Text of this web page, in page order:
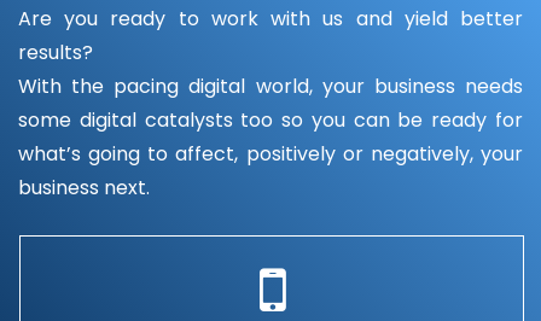
Are you ready to work with us and yield better
results?
With the pacing digital world, your business needs
some digital catalysts too so you can be ready for
what’s going to affect, positively or negatively, your
business next.